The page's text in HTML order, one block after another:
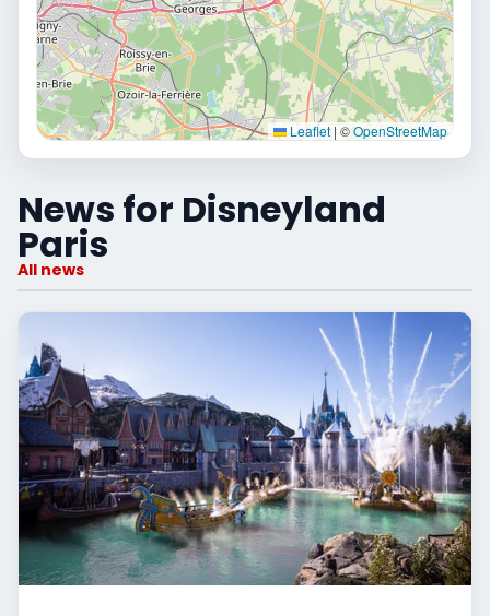
Leaflet | ©OpenStreetMap
News for Disneyland
Paris
All news